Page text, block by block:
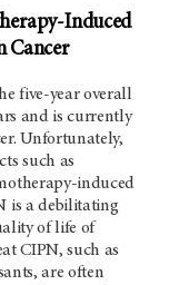
Induced
Cancer
five-year overall
and is currently
Unfortunately,
such as
induced
is a debilitating
of life of
CIPN, such as
are often